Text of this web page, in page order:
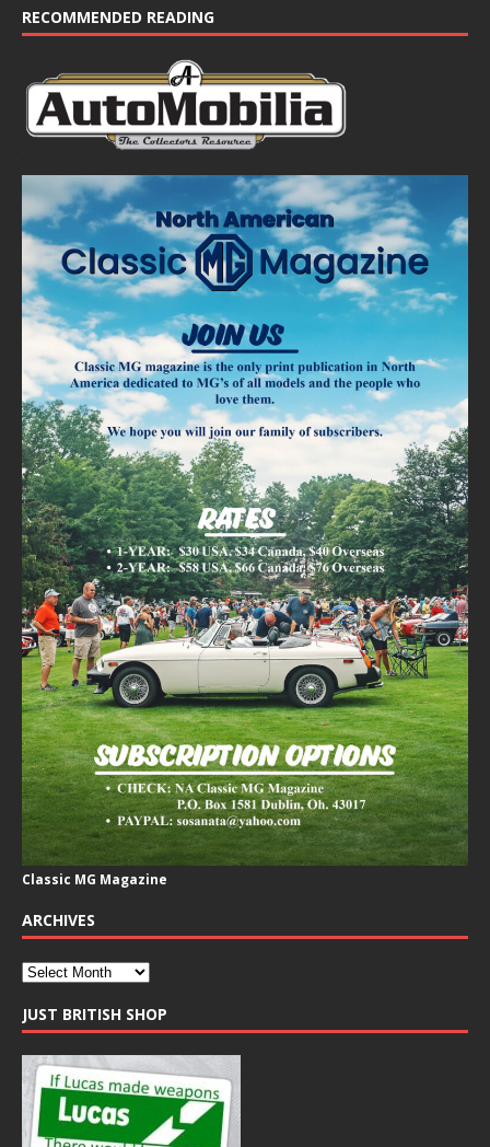
RECOMMENDED READING
Classic MG Magazine
ARCHIVES
JUST BRITISH SHOP